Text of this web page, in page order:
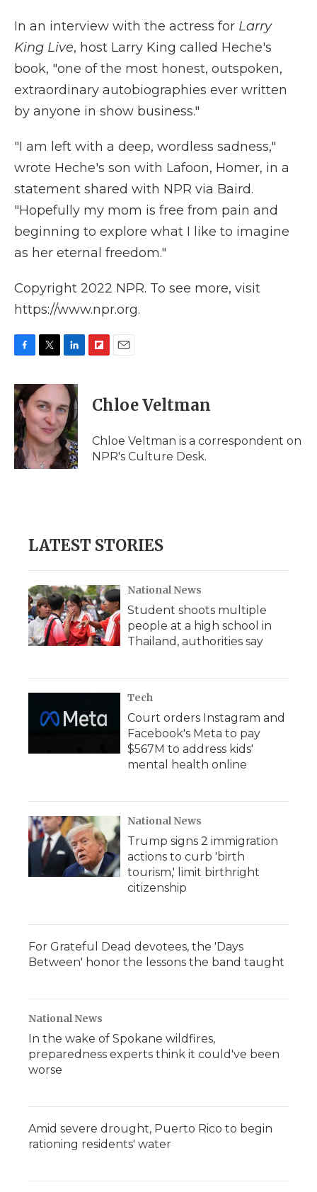
In an interview with the actress for Larry
King Live, host Larry King called Heche's
book, "one of the most honest, outspoken,
extraordinary autobiographies ever written
by anyone in show business."
"I am left with a deep, wordless sadness,"
wrote Heche's son with Lafoon, Homer, in a
statement shared with NPR via Baird.
"Hopefully my mom is free from pain and
beginning to explore what I like to imagine
as her eternal freedom."
Copyright 2022 NPR. To see more, visit
https://www.npr.org.
c
e
b
o
o
k
i
t
t
e
r
n
k
e
d
I
n
p
b
a
d
l
Chloe Veltman
Chloe Veltman is a correspondent on
NPR's Culture Desk.
LATEST STORIES
National News
Student shoots multiple
people at a high school in
Thailand, authorities say
Tech
Court orders Instagram and
Facebook's Meta to pay
$567M to address kids'
mental health online
National News
Trump signs 2 immigration
actions to curb 'birth
tourism,' limit birthright
citizenship
For Grateful Dead devotees, the 'Days
Between' honor the lessons the band taught
National News
In the wake of Spokane wildfires,
preparedness experts think it could've been
worse
Amid severe drought, Puerto Rico to begin
rationing residents' water